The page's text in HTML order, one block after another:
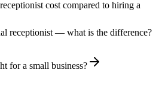
cost compared to hiring a
receptionist — what is the difference?
for a small business?